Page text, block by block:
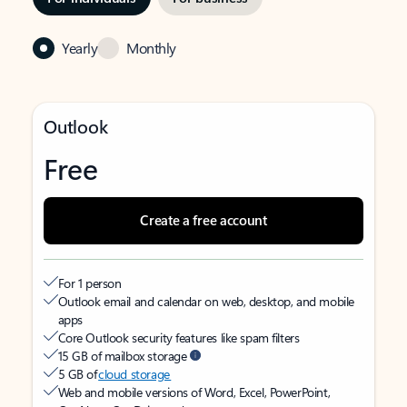
Yearly Monthly
Outlook
Free
Create a free account
For 1 person
Outlook email and calendar on web, desktop, and mobile
apps
Core Outlook security features like spam filters
15 GB of mailbox storage
5 GB ofcloud storage
Web and mobile versions of Word, Excel, PowerPoint,